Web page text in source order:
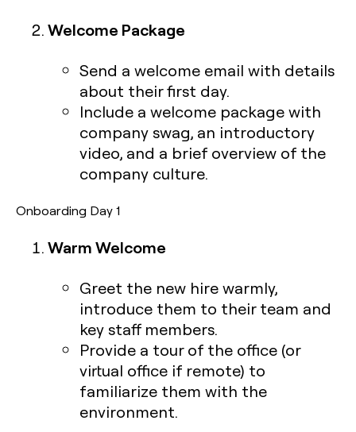
Welcome Package
Send a welcome email with details
about their first day.
Include a welcome package with
company swag, an introductory
video, and a brief overview of the
company culture.
Onboarding Day 1
Warm Welcome
Greet the new hire warmly,
introduce them to their team and
key staff members.
Provide a tour of the office (or
virtual office if remote) to
familiarize them with the
environment.